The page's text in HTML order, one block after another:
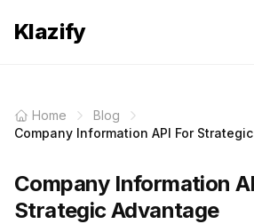
Klazify
Home
Blog
Company Information API For Strategic
Company Information
Strategic Advantage